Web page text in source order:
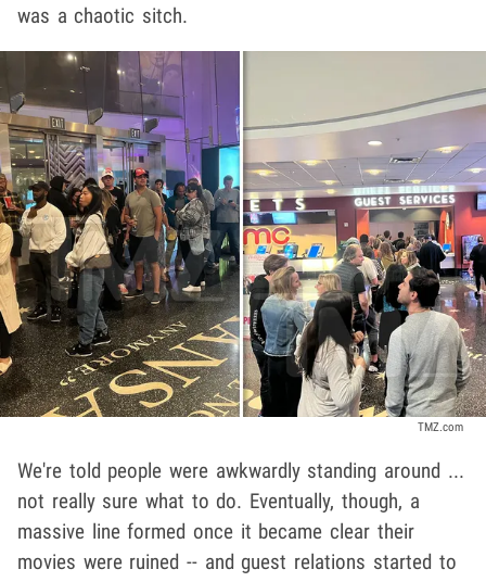
was a chaotic sitch.
TMZ.com
We're told people were awkwardly standing around ...
not really sure what to do. Eventually, though, a
massive line formed once it became clear their
movies were ruined -- and guest relations started to